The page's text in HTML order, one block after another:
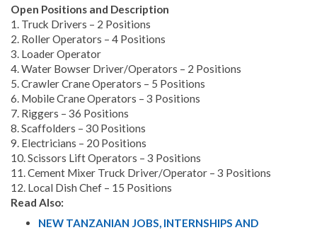
Open Positions and Description
1. Truck Drivers – 2 Positions
2. Roller Operators – 4 Positions
3. Loader Operator
4. Water Bowser Driver/Operators – 2 Positions
5. Crawler Crane Operators – 5 Positions
6. Mobile Crane Operators – 3 Positions
7. Riggers – 36 Positions
8. Scaffolders – 30 Positions
9. Electricians – 20 Positions
10. Scissors Lift Operators – 3 Positions
11. Cement Mixer Truck Driver/Operator – 3 Positions
12. Local Dish Chef – 15 Positions
Read Also:
NEW TANZANIAN JOBS, INTERNSHIPS AND